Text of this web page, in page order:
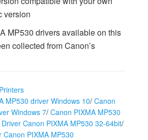
version
MP530 drivers available on this
collected from Canon’s
MP530 driver Windows 10/ Canon
Windows 7/ Canon PIXMA MP530
Driver Canon PIXMA MP530 32-64bit/
PIXMA MP530